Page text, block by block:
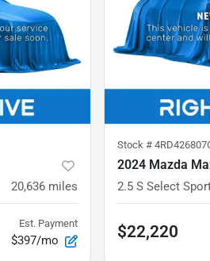
20,636 miles
Est. Payment
$397/mo
Stock #
2024 Mazda
2.5 S Select
$22,220